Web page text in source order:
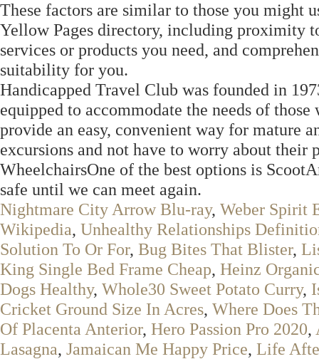
These factors are similar to those you might
Yellow Pages directory, including proximity
services or products you need, and
suitability for you.
Handicapped Travel Club was founded in
equipped to accommodate the needs of
provide an easy, convenient way for mature
excursions and not have to worry about
WheelchairsOne of the best options is
safe until we can meet again.
Nightmare City Arrow Blu-ray, Weber Spirit
Wikipedia, Unhealthy Relationships
Solution To Or For, Bug Bites That Blister,
King Single Bed Frame Cheap, Heinz
Dogs Healthy, Whole30 Sweet Potato Curry,
Cricket Ground Size In Acres, Where Does
Of Placenta Anterior, Hero Passion Pro 2020,
Lasagna, Jamaican Me Happy Price, Life